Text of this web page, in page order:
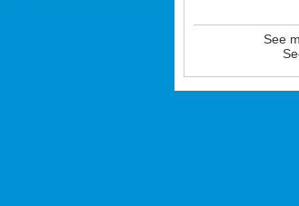
See